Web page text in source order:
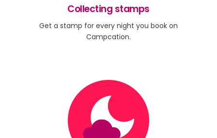
Collecting stamps
Get a stamp for every night you book on
Campcation.